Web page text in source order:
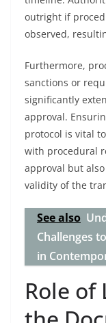
outright if
observed,
Furthermore,
sanctions or
significantly
approval.
protocol is vital
with procedural
approval but
validity of the
See also
Challenges
in
Role of